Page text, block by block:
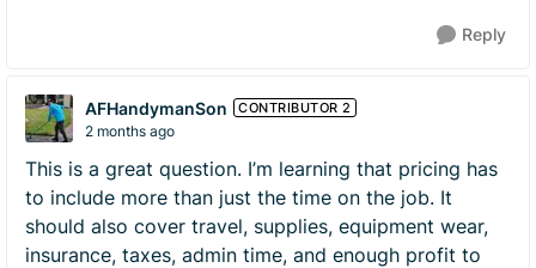
Reply
AFHandymanSon CONTRIBUTOR 2
2 months ago
This is a great question. I’m learning that pricing has
to include more than just the time on the job. It
should also cover travel, supplies, equipment wear,
insurance, taxes, admin time, and enough profit to